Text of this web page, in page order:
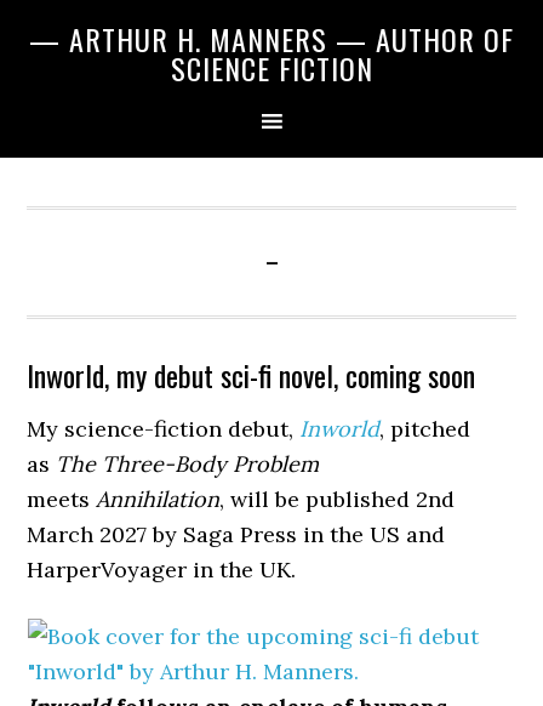
— ARTHUR H. MANNERS — AUTHOR OF
SCIENCE FICTION
-
Inworld, my debut sci-fi novel, coming soon
My science-fiction debut, Inworld, pitched
as The Three-Body Problem
meetsAnnihilation, will be published 2nd
March 2027 by Saga Press in the US and
HarperVoyager in the UK.